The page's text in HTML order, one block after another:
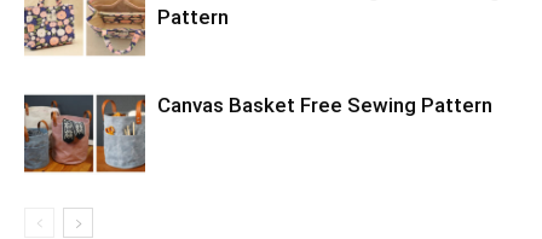
Pattern
Canvas Basket Free Sewing Pattern